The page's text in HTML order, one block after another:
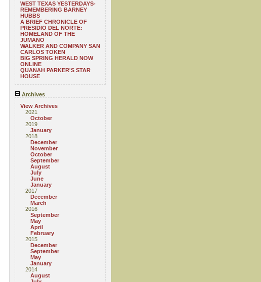
WEST TEXAS YESTERDAYS-
REMEMBERING BARNEY
HUBBS
A BRIEF CHRONICLE OF
PRESIDIO DEL NORTE:
HOMELAND OF THE
JUMANO
WALKER AND COMPANY SAN
CARLOS TOKEN
BIG SPRING HERALD NOW
ONLINE
QUANAH PARKER'S STAR
HOUSE
Archives
View Archives
2021
October
2019
January
2018
December
November
October
September
August
July
June
January
2017
December
March
2016
September
May
April
February
2015
December
September
May
January
2014
August